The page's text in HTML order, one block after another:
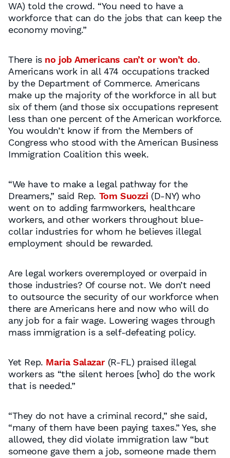
WA) told the crowd. “You need to have a
workforce that can do the jobs that can keep the
economy moving.”
There is no job Americans can’t or won’t do.
Americans work in all 474 occupations tracked
by the Department of Commerce. Americans
make up the majority of the workforce in all but
six of them (and those six occupations represent
less than one percent of the American workforce.
You wouldn’t know if from the Members of
Congress who stood with the American Business
Immigration Coalition this week.
“We have to make a legal pathway for the
Dreamers,” said Rep. Tom Suozzi (D-NY) who
went on to adding farmworkers, healthcare
workers, and other workers throughout blue-
collar industries for whom he believes illegal
employment should be rewarded.
Are legal workers overemployed or overpaid in
those industries? Of course not. We don’t need
to outsource the security of our workforce when
there are Americans here and now who will do
any job for a fair wage. Lowering wages through
mass immigration is a self-defeating policy.
Yet Rep. Maria Salazar(R-FL) praised illegal
workers as “the silent heroes [who] do the work
that is needed.”
“They do not have a criminal record,” she said,
“many of them have been paying taxes.” Yes, she
allowed, they did violate immigration law “but
someone gave them a job, someone made them